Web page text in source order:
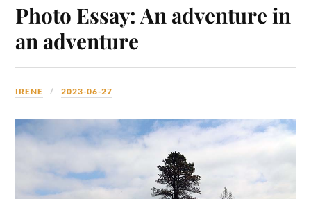
Photo Essay: An adventure in
an adventure
IRENE 2023-06-27